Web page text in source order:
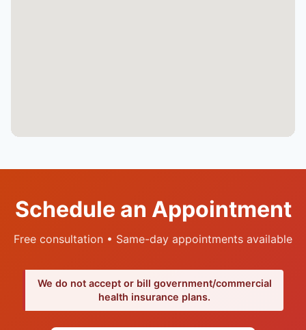
Schedule an Appointment
Free consultation • Same-day appointments available
We do not accept or bill government/commercial
health insurance plans.